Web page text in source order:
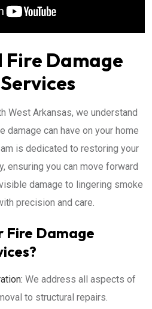
Fire Damage
West Arkansas, we understand
can have on your home
is dedicated to restoring your
ensuring you can move forward
damage to lingering smoke
precision and care.
Fire Damage
We address all aspects of
to structural repairs.